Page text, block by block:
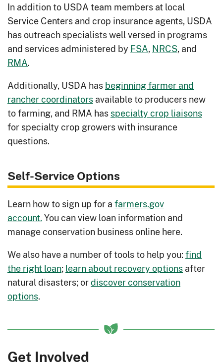
Manure Storage: Combat manure
seepage, smell and overall facility or
field health.
operations.
Pruning: Remove tree overgrowth to
decrease fire hazard and increase
production of vegetation.
Implement crop rotations to address
livestock feed needs and reduce
costs.
Rotations for Soil Fertility: Implement
crop rotations to address soil issues
Runoff Management: Control excess
runoff causing muddy barn yards and
possible water contamination.
Explore irrigation systems to choose
the right option for your needs.
Silvopasture
In addition to USDA team members at local
Service Centers and crop insurance agents, USDA
has outreach specialists well versed in programs
and services administered by FSA, NRCS, and
RMA.
Additionally, USDA hasbeginning farmer and
rancher coordinatorsavailable to producers new
to farming, and RMA hasspecialty crop liaisons
for specialty crop growers with insurance
questions.
Self-Service Options
Learn how to sign up for afarmers.gov
account.You can view loan information and
manage conservation business online here.
We also have a number of tools to help you:find
the right loan;learn about recovery optionsafter
natural disasters; ordiscover conservation
options.
Get Involved